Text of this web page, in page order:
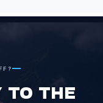
TO THE